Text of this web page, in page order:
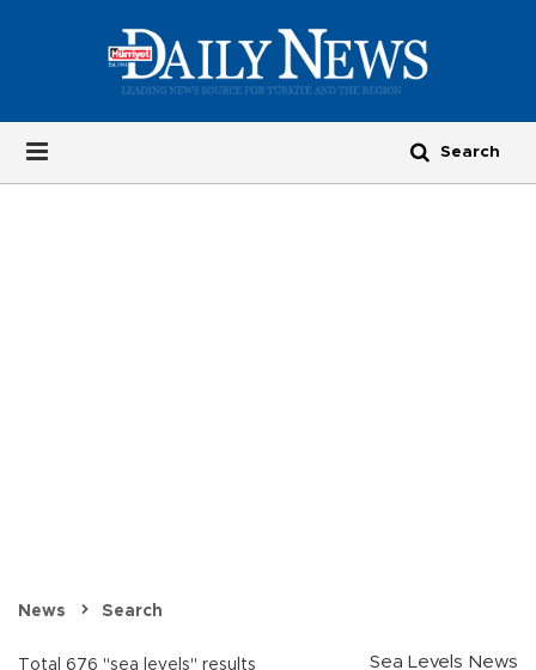
News Search
Total 676 "sea levels" results
Sea Levels News